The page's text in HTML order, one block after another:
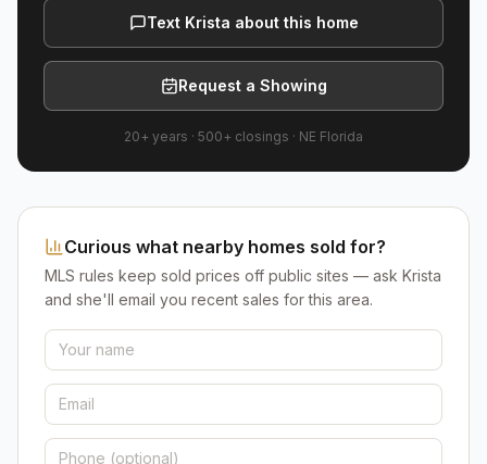
Text Krista about this home
Request a Showing
20+ years · 500+ closings · NE Florida
Curious what nearby homes sold for?
MLS rules keep sold prices off public sites — ask Krista
and she'll email you recent sales for this area.